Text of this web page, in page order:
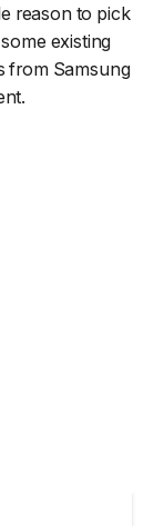
reason to pick
existing
from Samsung